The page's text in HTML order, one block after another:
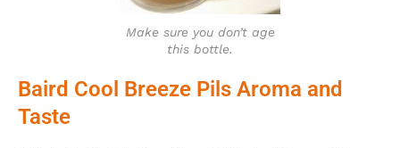
Make sure you don’t age
this bottle.
Baird Cool Breeze Pils Aroma and
Taste